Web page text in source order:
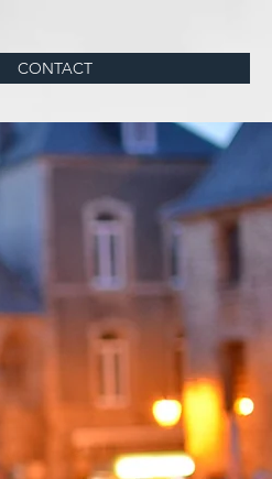
CONTACT